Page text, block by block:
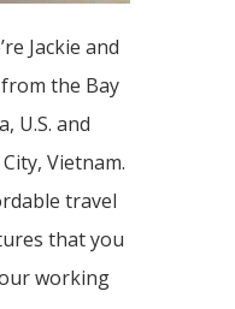
Jackie and
the Bay
U.S. and
Vietnam.
travel
that you
working